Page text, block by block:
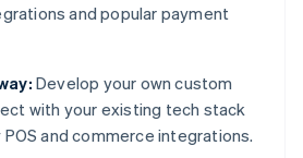
and popular payment
Develop your own custom
with your existing tech stack
and commerce integrations.